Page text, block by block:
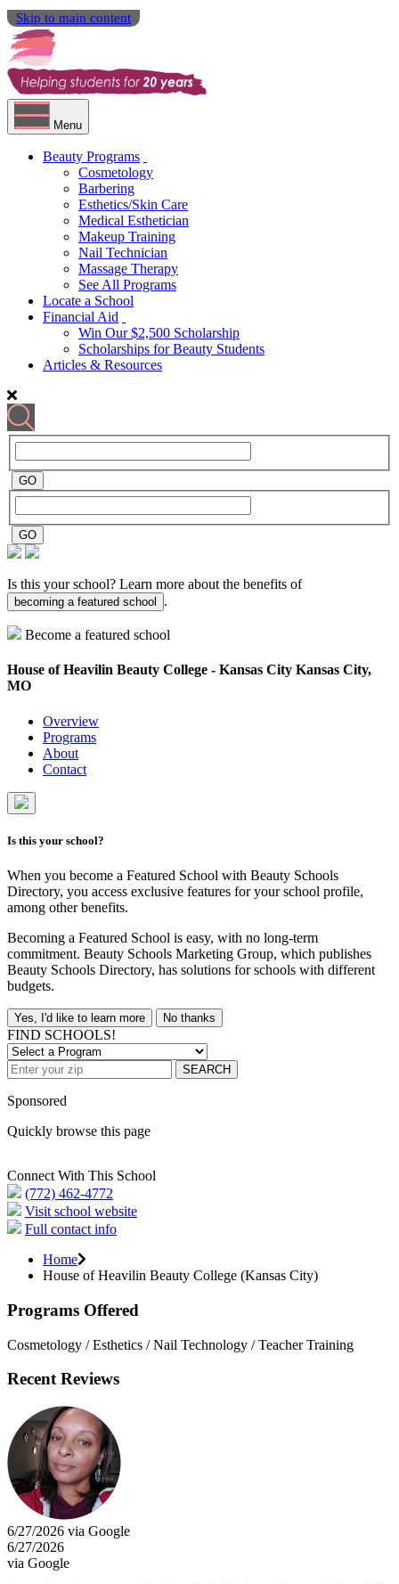
Skip to main content
Menu
Beauty Programs
Cosmetology
Barbering
Esthetics/Skin Care
Medical Esthetician
Makeup Training
Nail Technician
Massage Therapy
See All Programs
Locate a School
Financial Aid
Win Our $2,500 Scholarship
Scholarships for Beauty Students
Articles & Resources
Is this your school? Learn more about the benefits of
becoming a featured school .
Become a featured school
House of Heavilin Beauty College - Kansas City Kansas City,
MO
Overview
Programs
About
Contact
Is this your school?
When you become a Featured School with Beauty Schools
Directory, you access exclusive features for your school profile,
among other benefits.
Becoming a Featured School is easy, with no long-term
commitment. Beauty Schools Marketing Group, which publishes
Beauty Schools Directory, has solutions for schools with different
budgets.
Yes, I'd like to learn more No thanks
FIND SCHOOLS!
SEARCH
Sponsored
Quickly browse this page
Connect With This School
(772) 462-4772
Visit school website
Full contact info
Home
House of Heavilin Beauty College (Kansas City)
Programs Offered
Cosmetology / Esthetics / Nail Technology / Teacher Training
Recent Reviews
6/27/2026 via Google
6/27/2026
via Google